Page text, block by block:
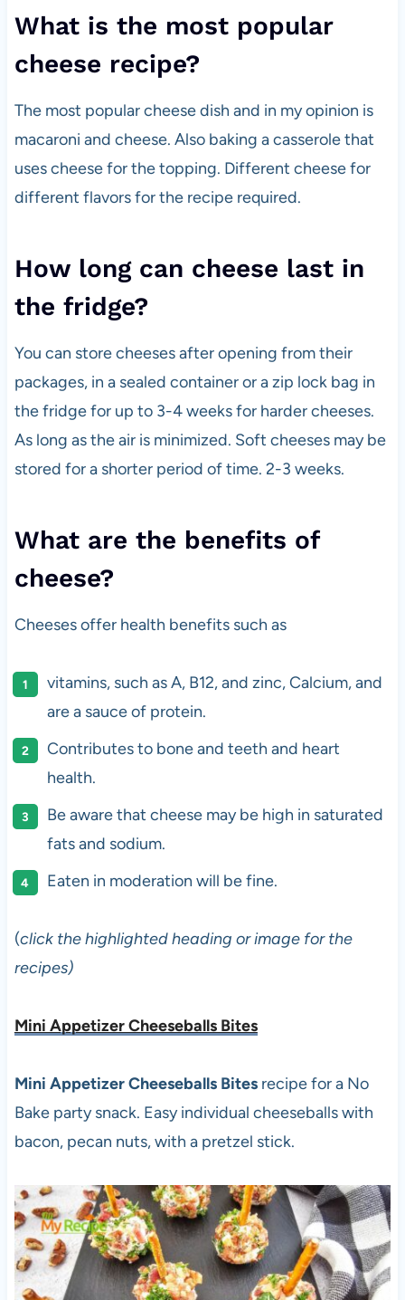
What is the most popular
cheese recipe?
The most popular cheese dish and in my opinion is
macaroni and cheese. Also baking a casserole that
uses cheese for the topping. Different cheese for
different flavors for the recipe required.
How long can cheese last in
the fridge?
You can store cheeses after opening from their
packages, in a sealed container or a zip lock bag in
the fridge for up to 3-4 weeks for harder cheeses.
As long as the air is minimized. Soft cheeses may be
stored for a shorter period of time. 2-3 weeks.
What are the benefits of
cheese?
Cheeses offer health benefits such as
vitamins, such as A, B12, and zinc, Calcium, and
are a sauce of protein.
Contributes to bone and teeth and heart
health.
Be aware that cheese may be high in saturated
fats and sodium.
Eaten in moderation will be fine.
(click the highlighted heading or image for the
recipes)
Mini Appetizer Cheeseballs Bites
Mini Appetizer Cheeseballs Bitesrecipe for a No
Bake party snack. Easy individual cheeseballs with
bacon, pecan nuts, with a pretzel stick.